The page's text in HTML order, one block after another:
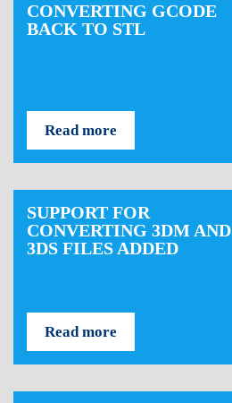
CONVERTING GCODE
BACK TO STL
Read more
SUPPORT FOR
CONVERTING 3DM AND
3DS FILES ADDED
Read more